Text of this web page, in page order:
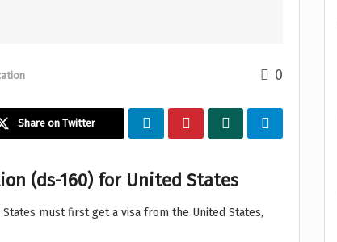
0
Share on Twitter
(ds-160) for United States
must first get a visa from the United States,